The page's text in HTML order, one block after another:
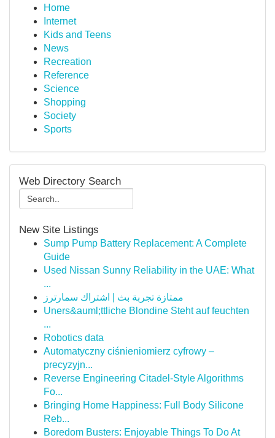
Home
Internet
Kids and Teens
News
Recreation
Reference
Science
Shopping
Society
Sports
Web Directory Search
New Site Listings
Sump Pump Battery Replacement: A Complete
Guide
Used Nissan Sunny Reliability in the UAE: What
...
ممتازة تجربة بث | اشتراك سمارترز
Uners&auml;ttliche Blondine Steht auf feuchten
...
Robotics data
Automatyczny ciśnieniomierz cyfrowy –
precyzyjn...
Reverse Engineering Citadel-Style Algorithms
Fo...
Bringing Home Happiness: Full Body Silicone
Reb...
Boredom Busters: Enjoyable Things To Do At